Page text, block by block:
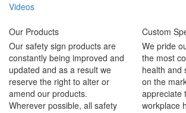
Videos
Our Products
Our safety sign products are
constantly being improved and
updated and as a result we
reserve the right to alter or
amend our products.
Wherever possible, all safety
Custom
We pride
the most
health and
on the
appreciate
workplace